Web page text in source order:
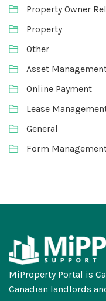
Property Owner
Property
Other
Asset
Online Payment
Lease
General
Form
MiProperty Portal is
Canadian landlords